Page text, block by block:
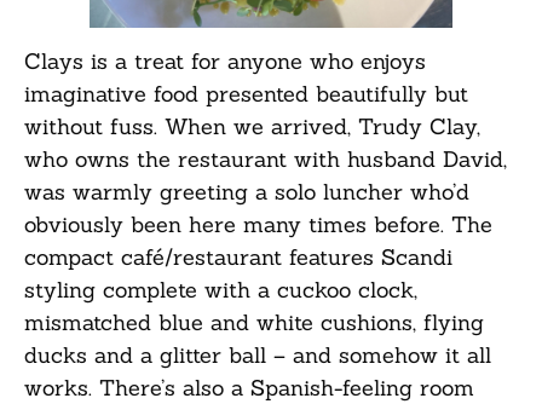
Clays is a treat for anyone who enjoys
imaginative food presented beautifully but
without fuss. When we arrived, Trudy Clay,
who owns the restaurant with husband David,
was warmly greeting a solo luncher who’d
obviously been here many times before. The
compact café/restaurant features Scandi
styling complete with a cuckoo clock,
mismatched blue and white cushions, flying
ducks and a glitter ball – and somehow it all
works. There’s also a Spanish-feeling room